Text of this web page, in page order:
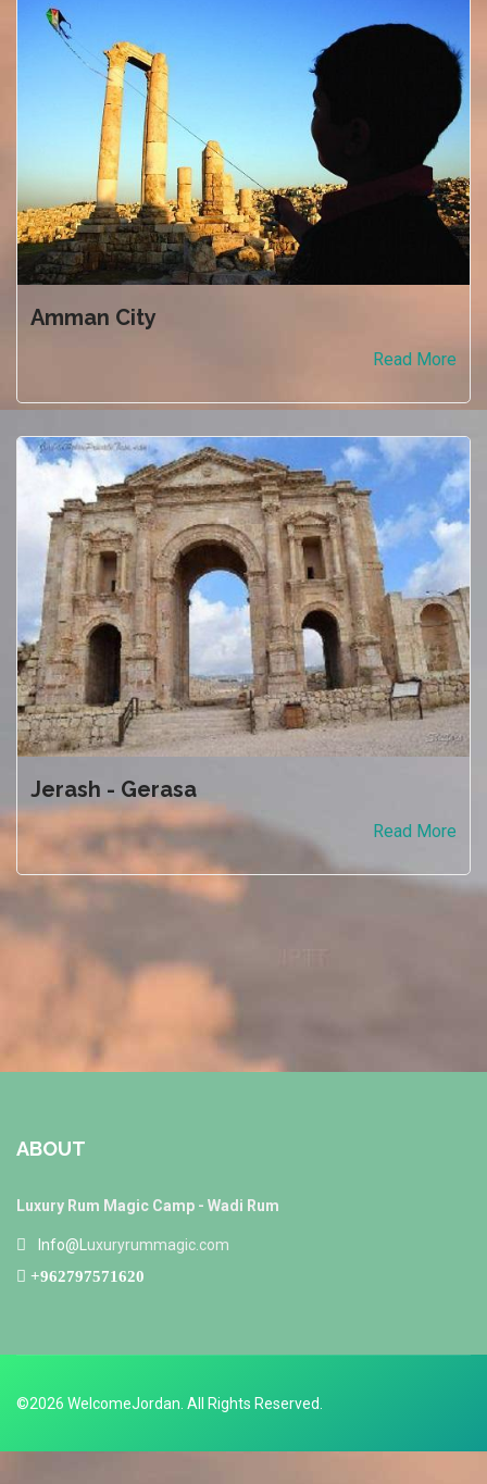
Amman City
Read More
Jerash - Gerasa
Read More
ABOUT
Luxury Rum Magic Camp - Wadi Rum
Info@L uxuryrummagic.com
+962797571620
©2026 WelcomeJordan. All Rights Reserved.